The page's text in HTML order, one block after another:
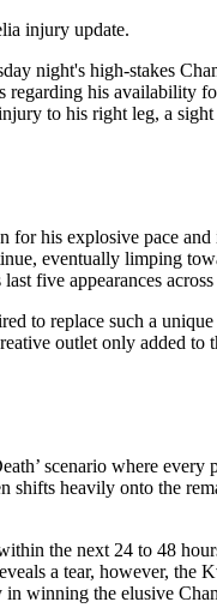
injury update.
night's high-stakes
his availability
to his right leg, a
his explosive pace
eventually limping
five appearances
to replace such a
outlet only added to
scenario where every
shifts heavily onto the
the next 24 to 48
a tear, however, the
winning the elusive